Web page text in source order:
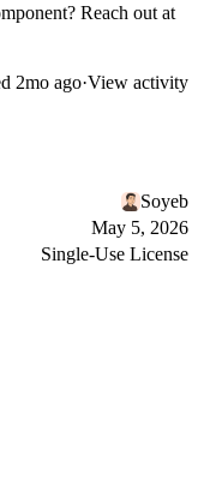
Reach out at
2mo ago·View activity
Soyeb
May 5, 2026
Single-Use License